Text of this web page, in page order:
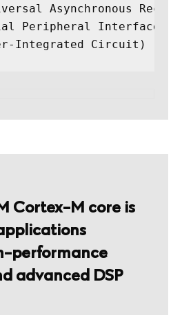
Asynchronous
Peripheral Interface)
Cortex-M core is
performance
advanced DSP